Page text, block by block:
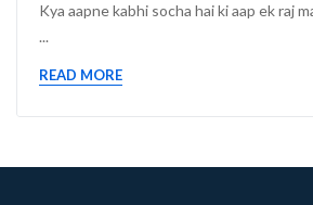
Kya aapne kabhi socha hai ki aap ek raj
...
READ MORE